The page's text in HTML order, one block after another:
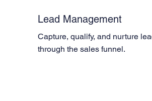
Lead Management
Capture, qualify, and nurture
through the sales funnel.